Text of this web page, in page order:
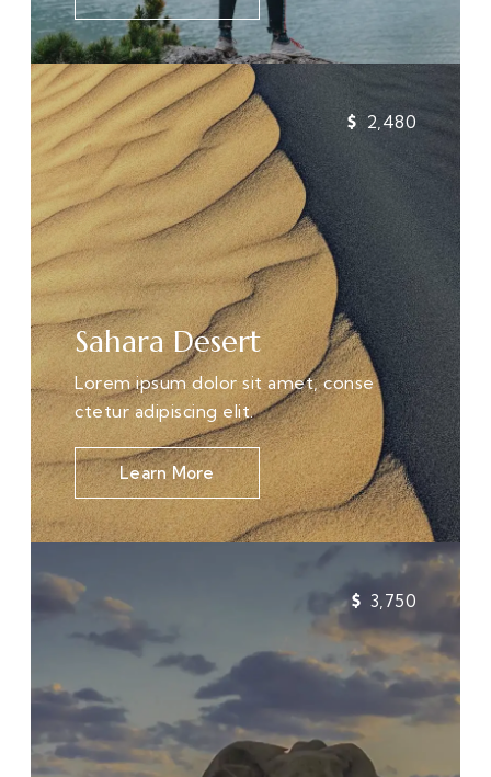
2,480
Sahara Desert
Lorem ipsum dolor sit amet, conse
ctetur adipiscing elit.
Learn More
3,750